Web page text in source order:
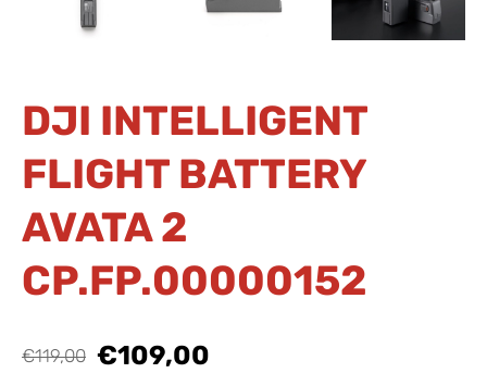
DJI INTELLIGENT
FLIGHT BATTERY
AVATA 2
CP.FP.00000152
€119,00 €109,00